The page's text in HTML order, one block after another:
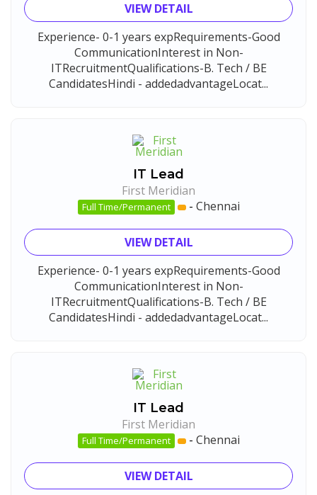
VIEW DETAIL
Experience- 0-1 years expRequirements-Good
CommunicationInterest in Non-
ITRecruitmentQualifications-B. Tech / BE
CandidatesHindi - addedadvantageLocat...
IT Lead
First Meridian
Full Time/Permanent - Chennai
VIEW DETAIL
Experience- 0-1 years expRequirements-Good
CommunicationInterest in Non-
ITRecruitmentQualifications-B. Tech / BE
CandidatesHindi - addedadvantageLocat...
IT Lead
First Meridian
Full Time/Permanent - Chennai
VIEW DETAIL